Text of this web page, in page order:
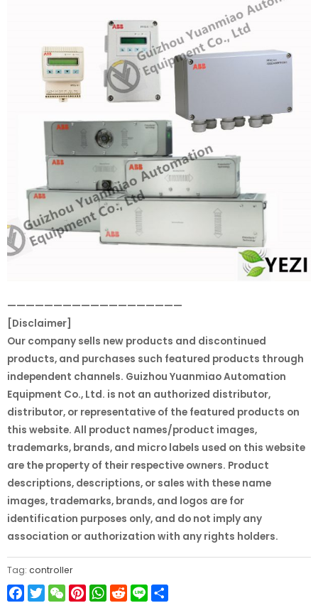
———————————————————
[Disclaimer]
Our company sells new products and discontinued
products, and purchases such featured products through
independent channels. Guizhou Yuanmiao Automation
Equipment Co., Ltd. is not an authorized distributor,
distributor, or representative of the featured products on
this website. All product names/product images,
trademarks, brands, and micro labels used on this website
are the property of their respective owners. Product
descriptions, descriptions, or sales with these name
images, trademarks, brands, and logos are for
identification purposes only, and do not imply any
association or authorization with any rights holders.
Tag: controller
Facebook
TwitterWeChatPinterest
WhatsApp
Reddit
Line